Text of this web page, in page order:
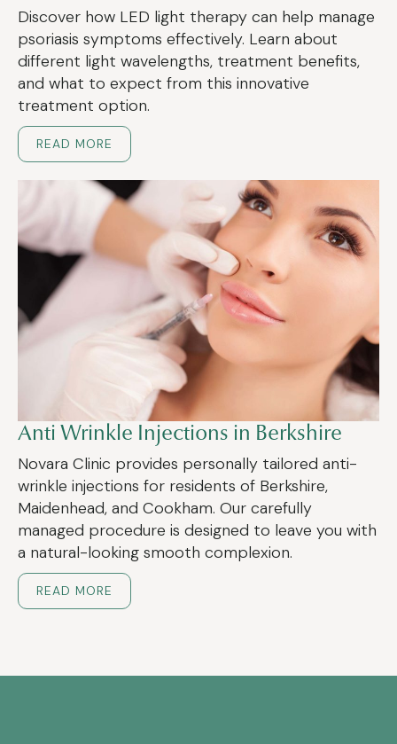
Discover how LED light therapy can help manage
psoriasis symptoms effectively. Learn about
different light wavelengths, treatment benefits,
and what to expect from this innovative
treatment option.
READ MORE
Anti Wrinkle Injections in Berkshire
Novara Clinic provides personally tailored anti-
wrinkle injections for residents of Berkshire,
Maidenhead, and Cookham. Our carefully
managed procedure is designed to leave you with
a natural-looking smooth complexion.
READ MORE